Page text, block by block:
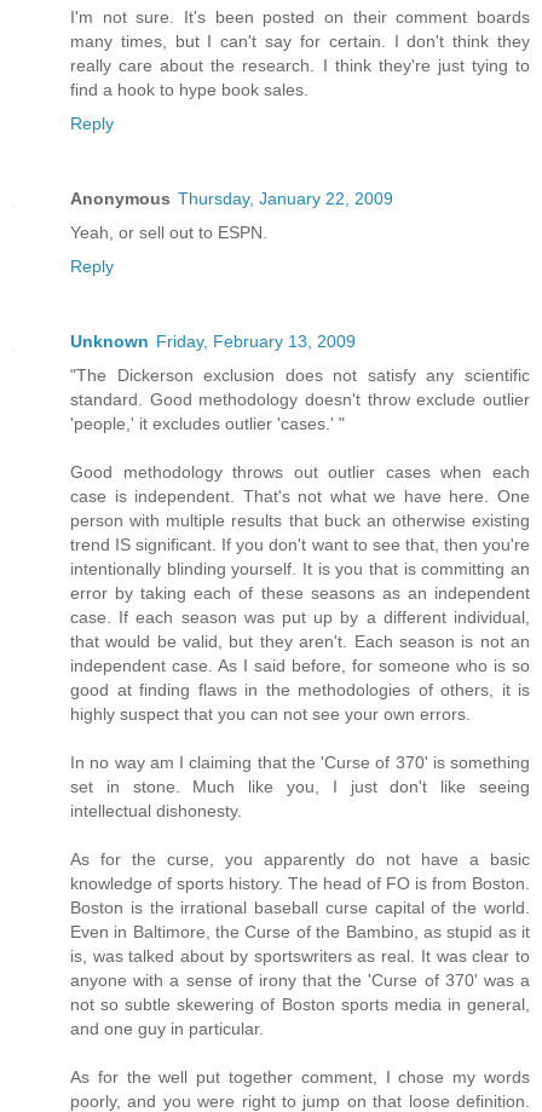
I'm not sure. It's been posted on their comment boards
many times, but I can't say for certain. I don't think they
really care about the research. I think they're just tying to
find a hook to hype book sales.
Reply
Anonymous Thursday, January 22, 2009
Yeah, or sell out to ESPN.
Reply
Unknown Friday, February 13, 2009
"The Dickerson exclusion does not satisfy any scientific
standard. Good methodology doesn't throw exclude outlier
'people,' it excludes outlier 'cases.' "
Good methodology throws out outlier cases when each
case is independent. That's not what we have here. One
person with multiple results that buck an otherwise existing
trend IS significant. If you don't want to see that, then you're
intentionally blinding yourself. It is you that is committing an
error by taking each of these seasons as an independent
case. If each season was put up by a different individual,
that would be valid, but they aren't. Each season is not an
independent case. As I said before, for someone who is so
good at finding flaws in the methodologies of others, it is
highly suspect that you can not see your own errors.
In no way am I claiming that the 'Curse of 370' is something
set in stone. Much like you, I just don't like seeing
intellectual dishonesty.
As for the curse, you apparently do not have a basic
knowledge of sports history. The head of FO is from Boston.
Boston is the irrational baseball curse capital of the world.
Even in Baltimore, the Curse of the Bambino, as stupid as it
is, was talked about by sportswriters as real. It was clear to
anyone with a sense of irony that the 'Curse of 370' was a
not so subtle skewering of Boston sports media in general,
and one guy in particular.
As for the well put together comment, I chose my words
poorly, and you were right to jump on that loose definition.